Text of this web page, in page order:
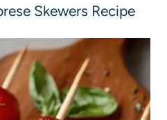
Skewers Recipe